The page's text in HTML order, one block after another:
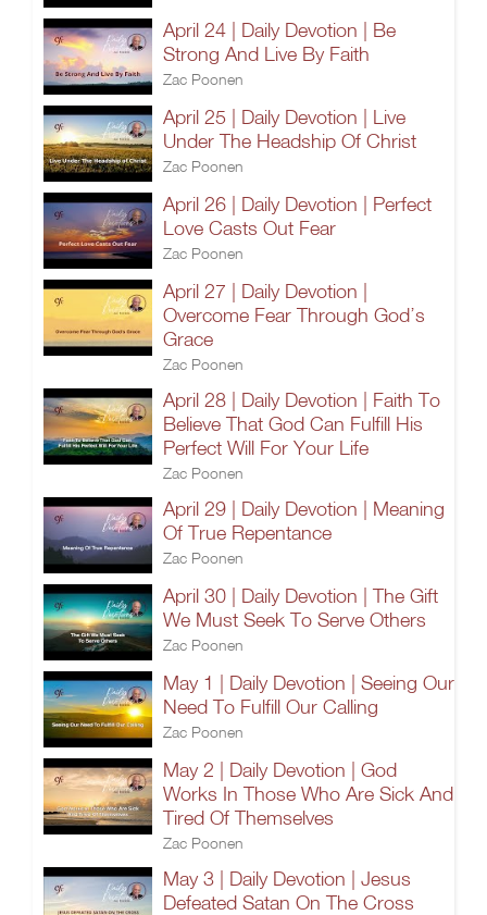
April 24 | Daily Devotion | Be
Strong And Live By Faith
Zac Poonen
April 25 | Daily Devotion | Live
Under The Headship Of Christ
Zac Poonen
April 26 | Daily Devotion | Perfect
Love Casts Out Fear
Zac Poonen
April 27 | Daily Devotion |
Overcome Fear Through God’s
Grace
Zac Poonen
April 28 | Daily Devotion | Faith To
Believe That God Can Fulfill His
Perfect Will For Your Life
Zac Poonen
April 29 | Daily Devotion | Meaning
Of True Repentance
Zac Poonen
April 30 | Daily Devotion | The Gift
We Must Seek To Serve Others
Zac Poonen
May 1 | Daily Devotion | Seeing Our
Need To Fulfill Our Calling
Zac Poonen
May 2 | Daily Devotion | God
Works In Those Who Are Sick And
Tired Of Themselves
Zac Poonen
May 3 | Daily Devotion | Jesus
Defeated Satan On The Cross